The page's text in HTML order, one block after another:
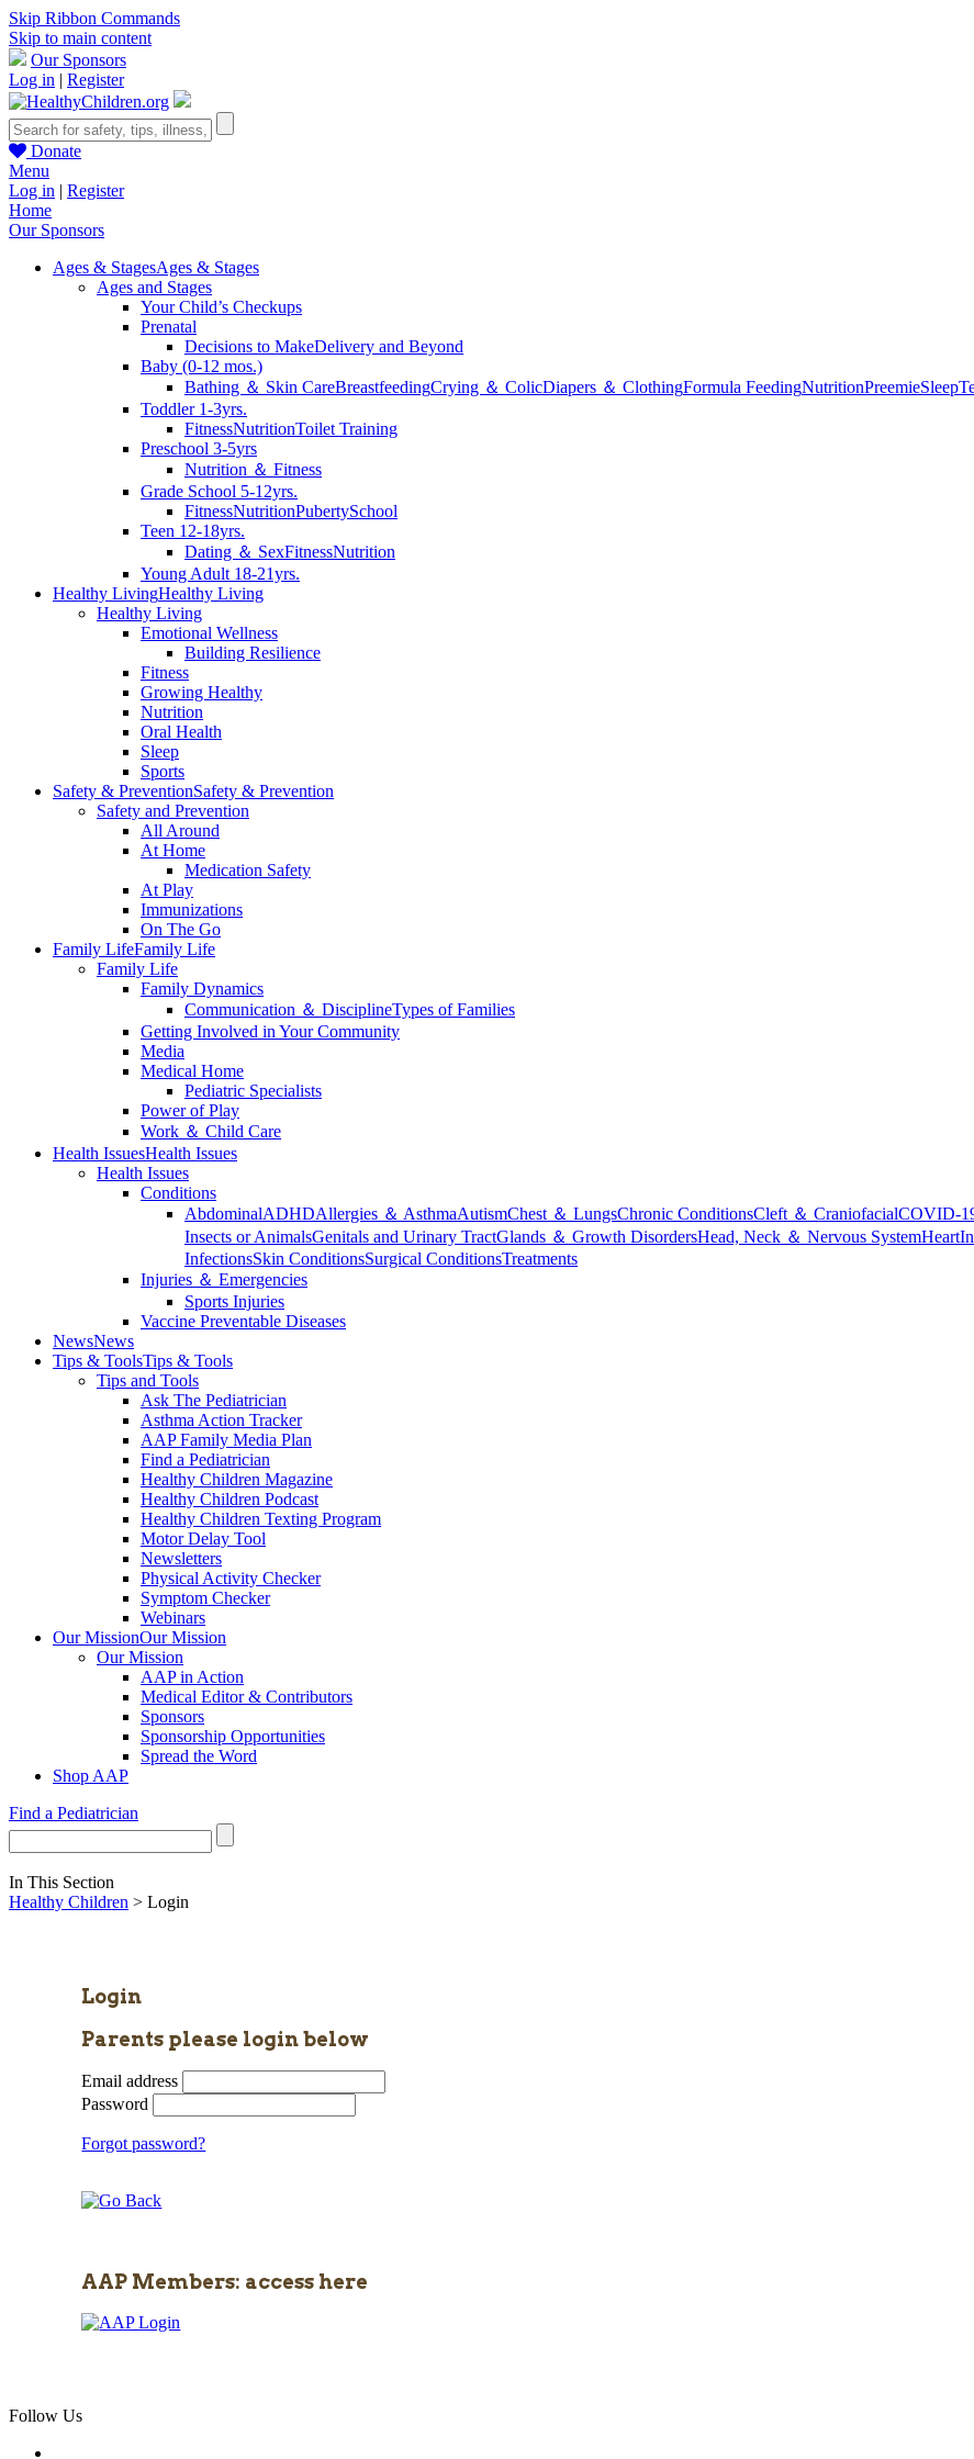
Skip Ribbon Commands
Skip to main content
Our Sponsors
Log in | Register
Donate
Menu
Log in | Register
Home
Our Sponsors
Ages & StagesAges & Stages
Ages and Stages
Your Child’s Checkups
Prenatal
Decisions to MakeDelivery and Beyond
Baby (0-12 mos.)
Bathing ＆ Skin CareBreastfeedingCrying ＆ ColicDiapers ＆ ClothingFormula FeedingNutritionPreemieSleep
Toddler 1-3yrs.
FitnessNutritionToilet Training
Preschool 3-5yrs
Nutrition ＆ Fitness
Grade School 5-12yrs.
FitnessNutritionPubertySchool
Teen 12-18yrs.
Dating ＆ SexFitnessNutrition
Young Adult 18-21yrs.
Healthy LivingHealthy Living
Healthy Living
Emotional Wellness
Building Resilience
Fitness
Growing Healthy
Nutrition
Oral Health
Sleep
Sports
Safety & PreventionSafety & Prevention
Safety and Prevention
All Around
At Home
Medication Safety
At Play
Immunizations
On The Go
Family LifeFamily Life
Family Life
Family Dynamics
Communication ＆ DisciplineTypes of Families
Getting Involved in Your Community
Media
Medical Home
Pediatric Specialists
Power of Play
Work ＆ Child Care
Health IssuesHealth Issues
Health Issues
Conditions
AbdominalADHDAllergies ＆ AsthmaAutismChest ＆ LungsChronic ConditionsCleft ＆ CraniofacialCOVID-
Insects or AnimalsGenitals and Urinary TractGlands ＆ Growth DisordersHead, Neck ＆ Nervous SystemHeart
InfectionsSkin ConditionsSurgical ConditionsTreatments
Injuries ＆ Emergencies
Sports Injuries
Vaccine Preventable Diseases
NewsNews
Tips & ToolsTips & Tools
Tips and Tools
Ask The Pediatrician
Asthma Action Tracker
AAP Family Media Plan
Find a Pediatrician
Healthy Children Magazine
Healthy Children Podcast
Healthy Children Texting Program
Motor Delay Tool
Newsletters
Physical Activity Checker
Symptom Checker
Webinars
Our MissionOur Mission
Our Mission
AAP in Action
Medical Editor & Contributors
Sponsors
Sponsorship Opportunities
Spread the Word
Shop AAP
Find a Pediatrician
In This Section
Healthy Children > Login
Login
Parents please login below
Email address
Password
Forgot password?
AAP Members: access here
Follow Us